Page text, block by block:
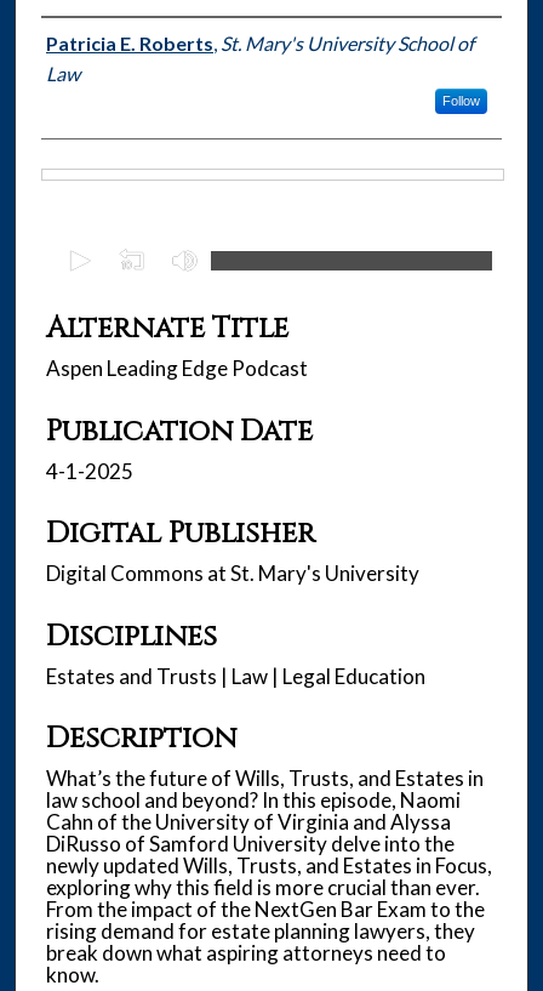
Authors
Patricia E. Roberts, St. Mary's University School of
Law
Follow
c
o
f
5
n
t
e
s
4
3
s
e
c
Alternate Title
Aspen Leading Edge Podcast
Publication Date
4-1-2025
Digital Publisher
Digital Commons at St. Mary's University
Disciplines
Estates and Trusts | Law | Legal Education
Description
What’s the future of Wills, Trusts, and Estates in
law school and beyond? In this episode, Naomi
Cahn of the University of Virginia and Alyssa
DiRusso of Samford University delve into the
newly updated Wills, Trusts, and Estates in Focus,
exploring why this field is more crucial than ever.
From the impact of the NextGen Bar Exam to the
rising demand for estate planning lawyers, they
break down what aspiring attorneys need to
know.